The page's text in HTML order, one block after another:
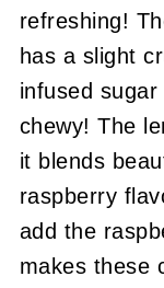
refreshing!
has a slight
infused
chewy! The
it blends
raspberry
add the
makes these